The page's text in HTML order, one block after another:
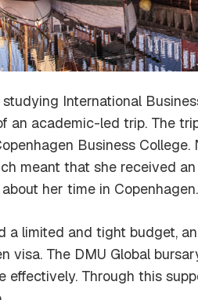
International
an academic-led trip. The
Business
meant that she received
her time in Copenhagen.
a limited and tight budget,
visa. The DMU Global
effectively. Through this